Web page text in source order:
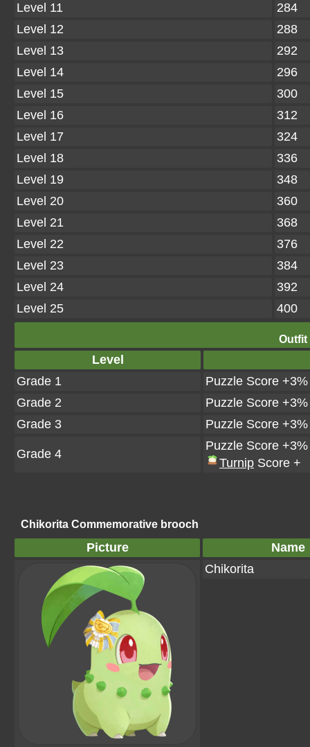
Level 11
284
Level 12
288
Level 13
292
Level 14
296
Level 15
300
Level 16
312
Level 17
324
Level 18
336
Level 19
348
Level 20
360
Level 21
368
Level 22
376
Level 23
384
Level 24
392
Level 25
400
Outfit
Level
Grade 1
Puzzle Score +3%
Grade 2
Puzzle Score +3%
Grade 3
Puzzle Score +3%
Grade 4
Puzzle Score +3%
Turnip Score +
Chikorita Commemorative brooch
Picture
Name
Chikorita